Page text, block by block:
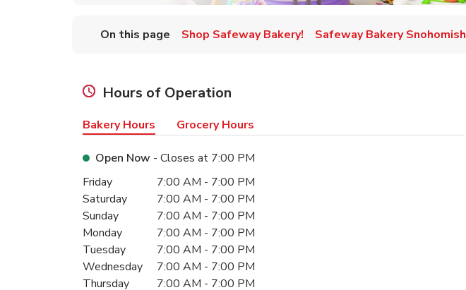
On this page Shop Safeway Bakery! Safeway Bakery Snohomish
Hours of Operation
Bakery Hours Grocery Hours
Open Now - Closes at 7:00 PM
Day of the WeekHours
Friday 7:00 AM - 7:00 PM
Saturday
7:00 AM - 7:00 PM
Sunday
7:00 AM - 7:00 PM
Monday
7:00 AM - 7:00 PM
Tuesday
7:00 AM - 7:00 PM
Wednesday
7:00 AM - 7:00 PM
Thursday
7:00 AM - 7:00 PM